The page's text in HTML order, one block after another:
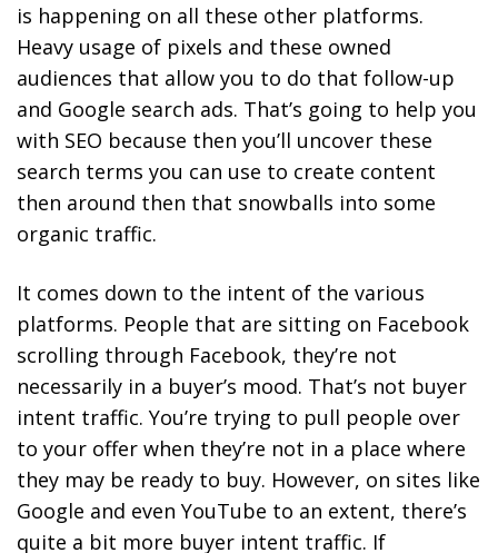
is happening on all these other platforms.
Heavy usage of pixels and these owned
audiences that allow you to do that follow-up
and Google search ads. That’s going to help you
with SEO because then you’ll uncover these
search terms you can use to create content
then around then that snowballs into some
organic traffic.
It comes down to the intent of the various
platforms. People that are sitting on Facebook
scrolling through Facebook, they’re not
necessarily in a buyer’s mood. That’s not buyer
intent traffic. You’re trying to pull people over
to your offer when they’re not in a place where
they may be ready to buy. However, on sites like
Google and even YouTube to an extent, there’s
quite a bit more buyer intent traffic. If